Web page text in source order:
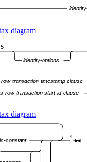
5
identity-options
row-transaction-timestamp-clause
row-transaction-start-id-clause
constant
4